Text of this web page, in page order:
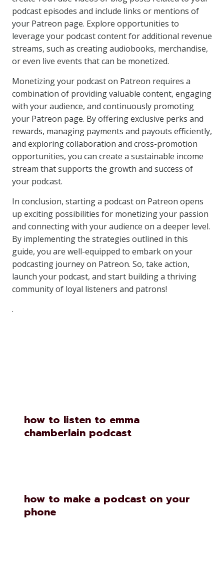
podcast episodes and include links or mentions of
your Patreon page. Explore opportunities to
leverage your podcast content for additional revenue
streams, such as creating audiobooks, merchandise,
or even live events that can be monetized.
Monetizing your podcast on Patreon requires a
combination of providing valuable content, engaging
with your audience, and continuously promoting
your Patreon page. By offering exclusive perks and
rewards, managing payments and payouts efficiently,
and exploring collaboration and cross-promotion
opportunities, you can create a sustainable income
stream that supports the growth and success of
your podcast.
In conclusion, starting a podcast on Patreon opens
up exciting possibilities for monetizing your passion
and connecting with your audience on a deeper level.
By implementing the strategies outlined in this
guide, you are well-equipped to embark on your
podcasting journey on Patreon. So, take action,
launch your podcast, and start building a thriving
community of loyal listeners and patrons!
.
how to listen to emma
chamberlain podcast
how to make a podcast on your
phone